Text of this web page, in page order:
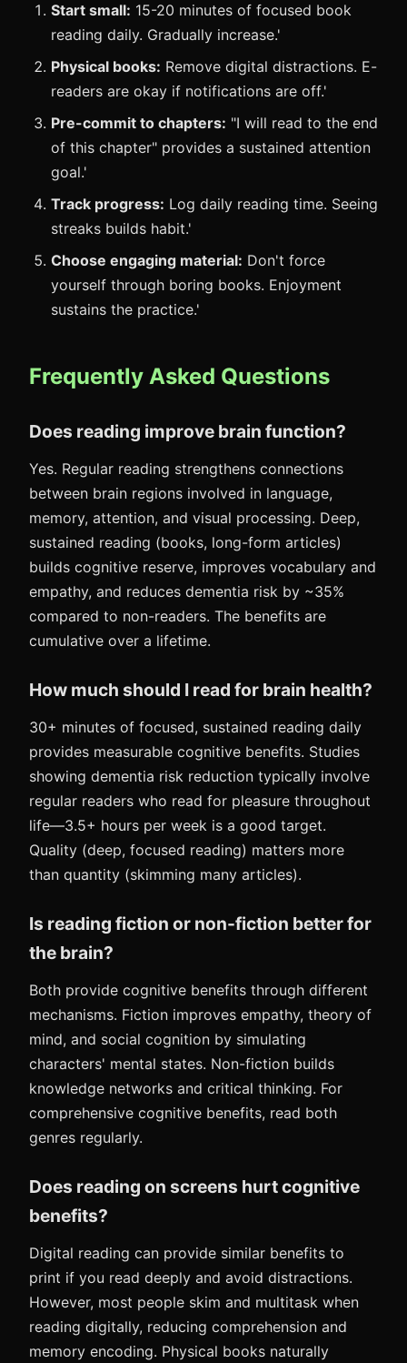
Start small: 15-20 minutes of focused book
reading daily. Gradually increase.'
Physical books: Remove digital distractions. E-
readers are okay if notifications are off.'
Pre-commit to chapters: "I will read to the end
of this chapter" provides a sustained attention
goal.'
Track progress: Log daily reading time. Seeing
streaks builds habit.'
Choose engaging material: Don't force
yourself through boring books. Enjoyment
sustains the practice.'
Frequently Asked Questions
Does reading improve brain function?
Yes. Regular reading strengthens connections
between brain regions involved in language,
memory, attention, and visual processing. Deep,
sustained reading (books, long-form articles)
builds cognitive reserve, improves vocabulary and
empathy, and reduces dementia risk by ~35%
compared to non-readers. The benefits are
cumulative over a lifetime.
How much should I read for brain health?
30+ minutes of focused, sustained reading daily
provides measurable cognitive benefits. Studies
showing dementia risk reduction typically involve
regular readers who read for pleasure throughout
life—3.5+ hours per week is a good target.
Quality (deep, focused reading) matters more
than quantity (skimming many articles).
Is reading fiction or non-fiction better for
the brain?
Both provide cognitive benefits through different
mechanisms. Fiction improves empathy, theory of
mind, and social cognition by simulating
characters' mental states. Non-fiction builds
knowledge networks and critical thinking. For
comprehensive cognitive benefits, read both
genres regularly.
Does reading on screens hurt cognitive
benefits?
Digital reading can provide similar benefits to
print if you read deeply and avoid distractions.
However, most people skim and multitask when
reading digitally, reducing comprehension and
memory encoding. Physical books naturally